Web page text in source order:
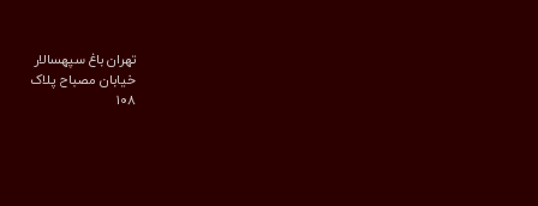
تهران باغ سپهسالار
خیابان مصباح پلاک
۱۰۸